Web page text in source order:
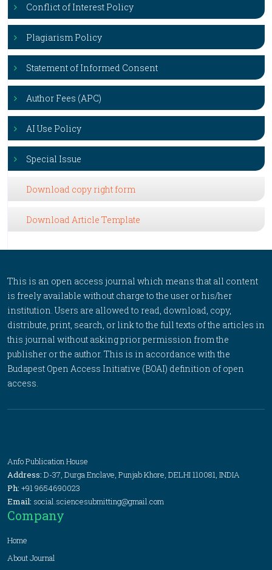
Conflict of Interest Policy
Plagiarism Policy
Statement of Informed Consent
Author Fees (APC)
AI Use Policy
Special Issue
Download copy right form
Download Article Template
This is an open access journal which means that all content
is freely available without charge to the user or his/her
institution. Users are allowed to read, download, copy,
distribute, print, search, or link to the full texts of the articles in
this journal without asking prior permission from the
publisher or the author. This is in accordance with the
Budapest Open Access Initiative (BOAI) definition of open
access.
Anfo Publication House
Address: D-37, Durga Enclave, Punjab Khore, DELHI 110081, INDIA
Ph: +91 9654690023
Email: social.sciencesubmitting@gmail.com
Company
Home
About Journal